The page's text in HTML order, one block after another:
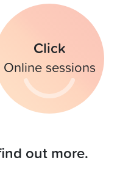
Click
Online sessions
out more.